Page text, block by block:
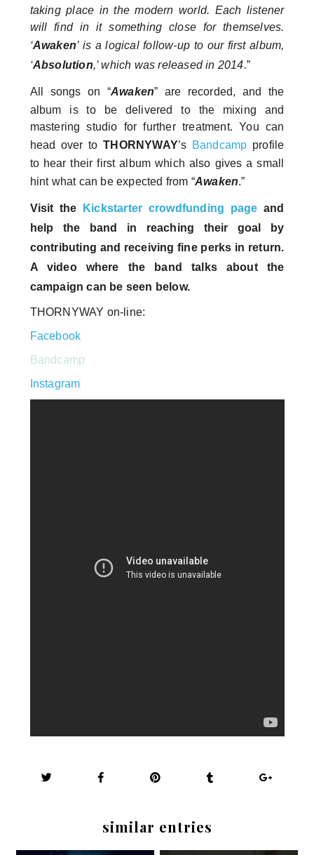
taking place in the modern world. Each listener
will find in it something close for themselves.
‘Awaken’ is a logical follow-up to our first album,
‘Absolution,’ which was released in 2014.”
All songs on “Awaken” are recorded, and the
album is to be delivered to the mixing and
mastering studio for further treatment. You can
head over toTHORNYWAY’s Bandcamp profile
to hear their first album which also gives a small
hint what can be expected from “Awaken.”
Visit the Kickstarter crowdfunding page and
help the band in reaching their goal by
contributing and receiving fine perks in return.
A video where the band talks about the
campaign can be seen below.
THORNYWAY on-line:
Facebook
Bandcamp
Instagram
similar entries